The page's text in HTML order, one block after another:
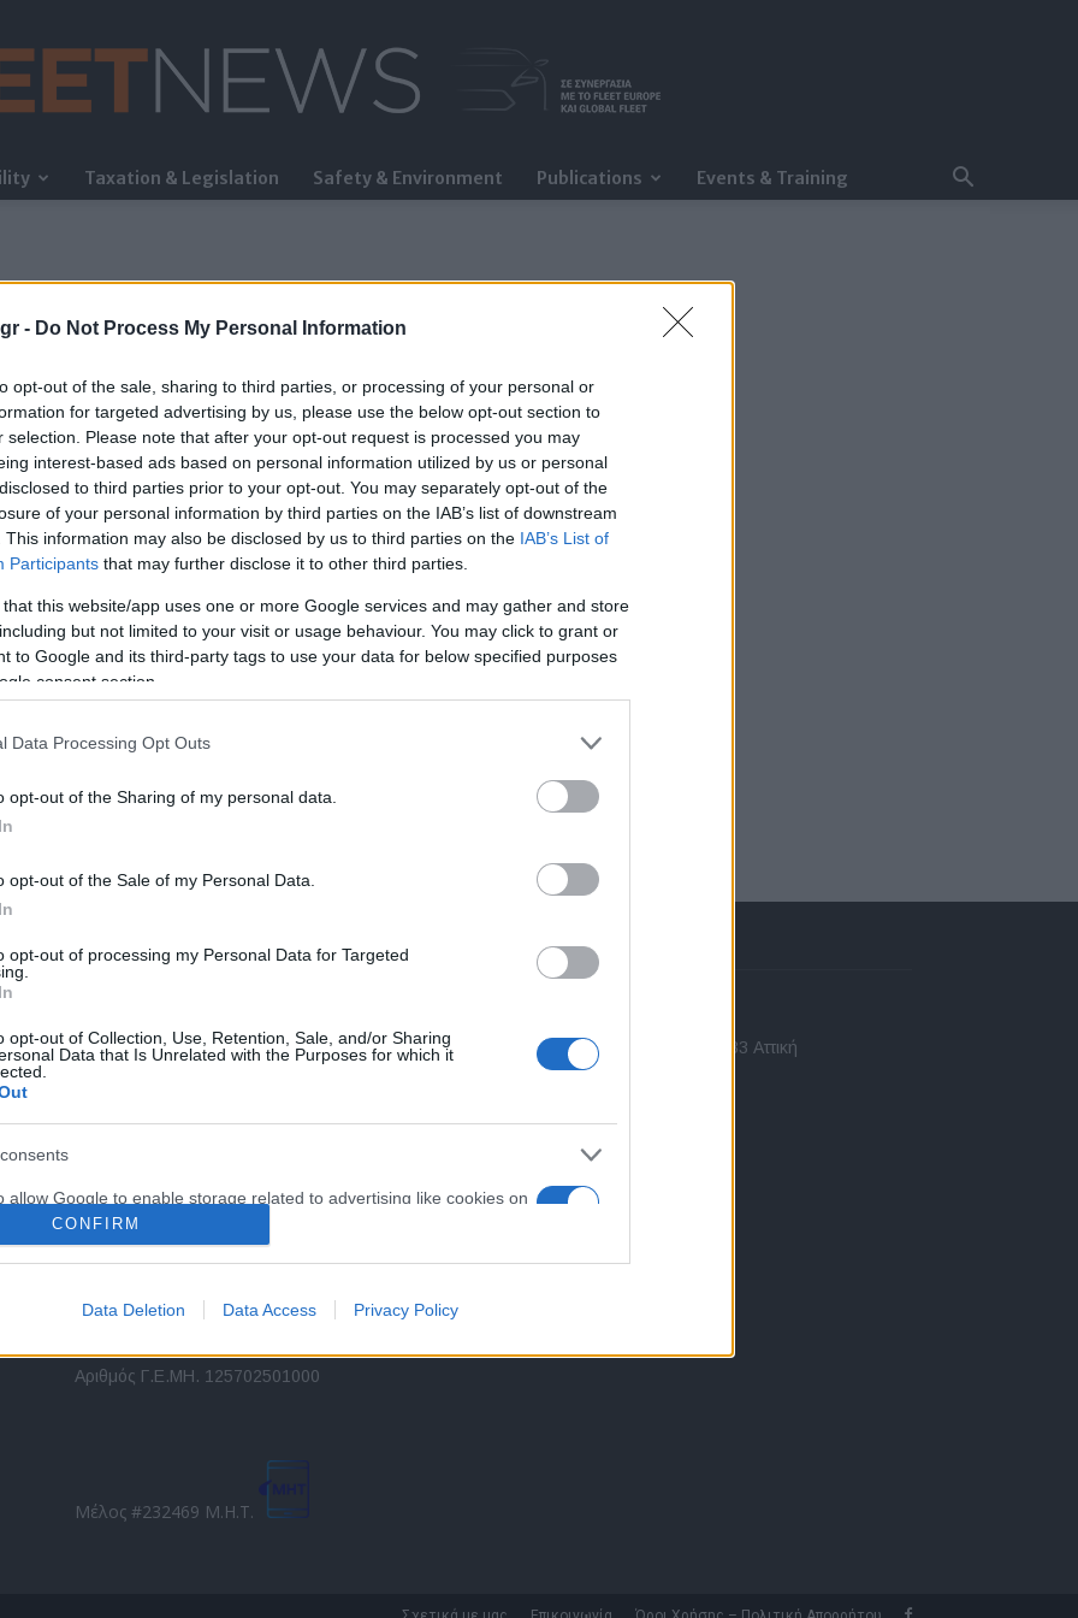
- Do Not Process My Personal Information
opt-out of the sale, sharing to third parties, or processing of your personal or
for targeted advertising by us, please use the below opt-out section to
selection. Please note that after your opt-out request is processed you may
interest-based ads based on personal information utilized by us or personal
to third parties prior to your opt-out. You may separately opt-out of the
of your personal information by third parties on the IAB’s list of downstream
This information may also be disclosed by us to third parties on the IAB’s List of
Participants that may further disclose it to other third parties.
that this website/app uses one or more Google services and may gather and store
but not limited to your visit or usage behaviour. You may click to grant or
to Google and its third-party tags to use your data for below specified purposes
consent section.
Data Processing Opt Outs
opt-out of the Sharing of my personal data.
opt-out of the Sale of my Personal Data.
opt-out of processing my Personal Data for Targeted
opt-out of Collection, Use, Retention, Sale, and/or Sharing
Data that Is Unrelated with the Purposes for which it
allow Google to enable storage related to advertising like cookies on
identifiers in apps.
allow Google to enable storage related to functionality of the website
allow Google to enable storage related to security, including
CONFIRM
Data Deletion Data Access Privacy Policy
FleetNews
Taxation & Legislation Safety & Environment Publications Events & Training
Εξειδικευμένο portal που ενημερώνει για τις
διεθνές επίπεδο.
Direction Business Network
Αριθμός Γ.Ε.ΜΗ. 125702501000
Μέλος #232469 Μ.Η.Τ.
Μ. Ασίας 43, Χαλάνδρι, 15233 Αττική
info@fleetnews.gr
Ταυτότητα